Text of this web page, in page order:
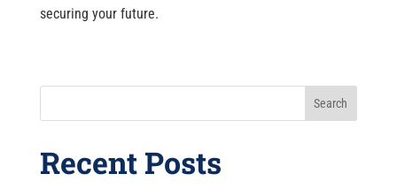
securing your future.
Search
Recent Posts